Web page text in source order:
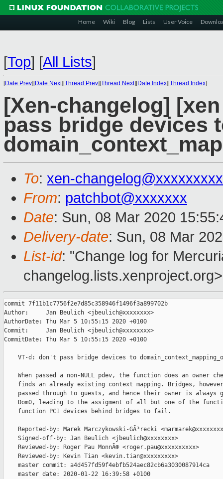
Home Wiki Blog Lists User Voice
[Top] [All Lists]
[Date Prev][Date Next][Thread Prev][Thread Next][Date Index][Thread Index]
[Xen-changelog]
pass bridge devices
To: xen-
From: patchbot@xxxxxxx
Date: Sun, 08 Mar 2020
Delivery-date: Sun, 08 Mar
List-id: "Change log for
changelog.lists.xenproject.org>
commit 7f11b1c7756f2e7d85c358946f1496f3a899702b
Author:     Jan Beulich <jbeulich@xxxxxxxx>
AuthorDate: Thu Mar 5 10:55:15 2020 +0100
Commit:     Jan Beulich <jbeulich@xxxxxxxx>
CommitDate: Thu Mar 5 10:55:15 2020 +0100
VT-d: don't pass bridge devices to
When passed a non-NULL pdev, the function does an owner
finds an already existing context mapping. Bridges,
passed through to guests, and hence their owner is always
Dom0, leading to the assigment of all but one of the
    function PCI devices behind bridges to fail.
Reported-by: Marek Marczykowski-GÃ³recki
    Signed-off-by: Jan Beulich <jbeulich@xxxxxxxx>
    Reviewed-by: Roger Pau MonnÃ© <roger.pau@xxxxxxxxxx>
    Reviewed-by: Kevin Tian <kevin.tian@xxxxxxxxx>
    master commit: a4d457fd59f4ebfb524aec82cb6a3030087914ca
    master date: 2020-01-22 16:39:58 +0100